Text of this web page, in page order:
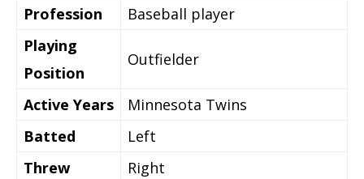
Profession
Baseball player
Playing
Position
Outfielder
Active Years
Minnesota Twins
Batted
Left
Threw
Right